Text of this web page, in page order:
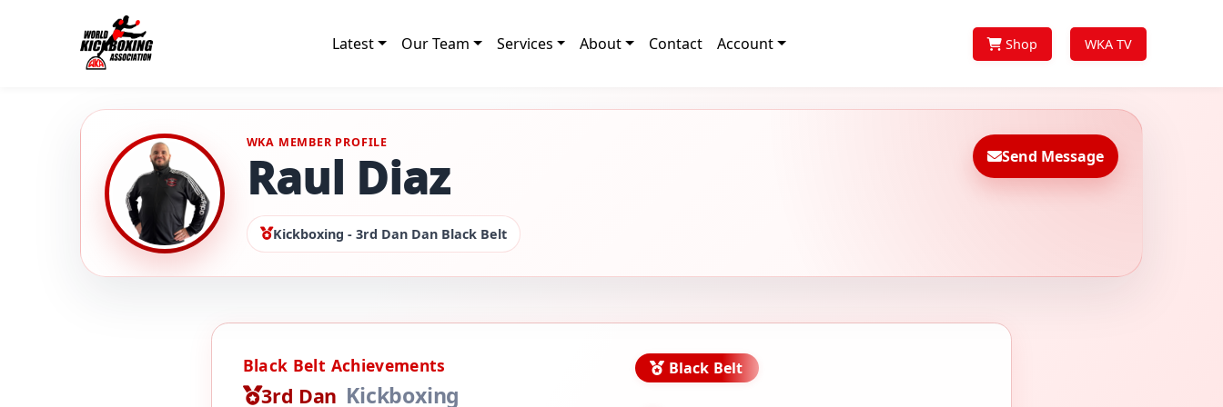
Latest Our Team Services About Contact Account Shop WKA TV
WKA MEMBER PROFILE
Raul Diaz Send Message
Kickboxing - 3rd Dan Dan Black Belt
Black Belt Achievements
3rd Dan Kickboxing
Black Belt